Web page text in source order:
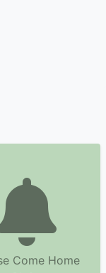
Come Home